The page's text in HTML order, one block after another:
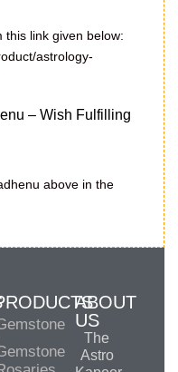
this link given below:
astrology-
– Wish Fulfilling
above in the
ABOUT
US
The
Astro